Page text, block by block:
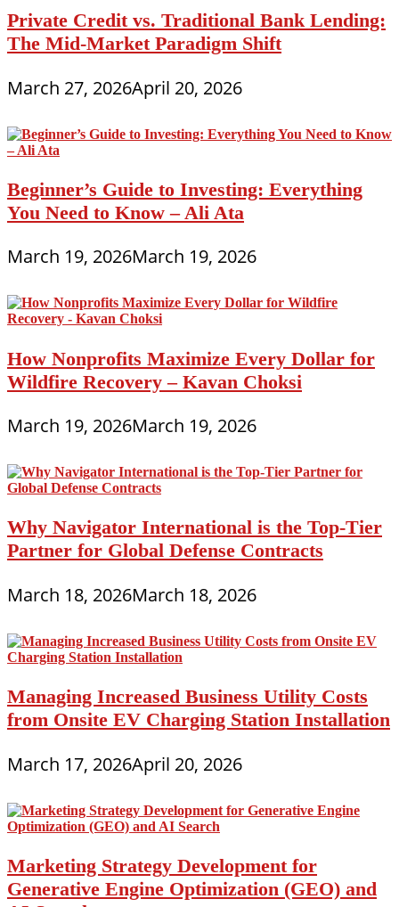
Private Credit vs. Traditional Bank Lending:
The Mid-Market Paradigm Shift
March 27, 2026April 20, 2026
Beginner’s Guide to Investing: Everything
You Need to Know – Ali Ata
March 19, 2026March 19, 2026
How Nonprofits Maximize Every Dollar for
Wildfire Recovery – Kavan Choksi
March 19, 2026March 19, 2026
Why Navigator International is the Top-Tier
Partner for Global Defense Contracts
March 18, 2026March 18, 2026
Managing Increased Business Utility Costs
from Onsite EV Charging Station Installation
March 17, 2026April 20, 2026
Marketing Strategy Development for
Generative Engine Optimization (GEO) and